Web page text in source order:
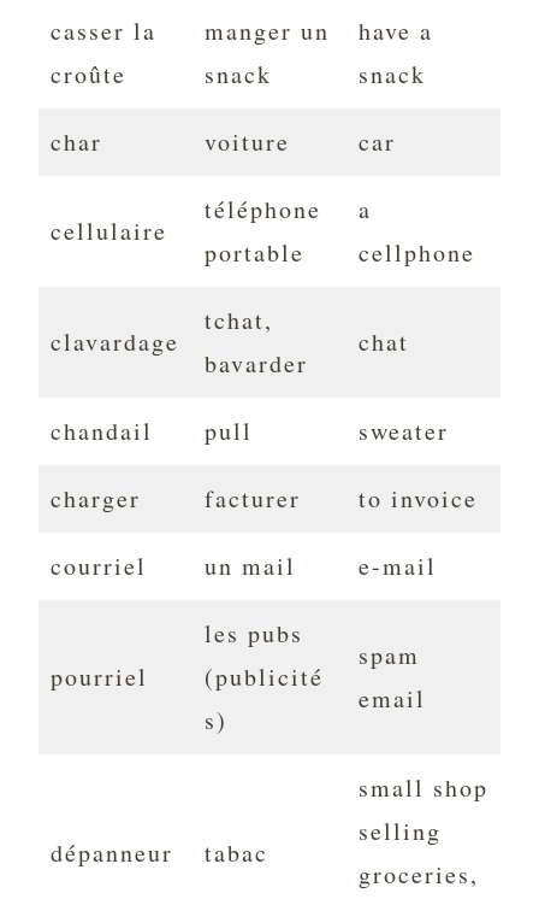
casser la
croûte
manger un
snack
have a
snack
char voiture car
cellulaire
téléphone
portable
a
cellphone
clavardage
tchat,
bavarder
chat
chandail pull sweater
charger facturer to invoice
courriel un mail e-mail
pourriel
les pubs
(publicité
s)
spam
email
dépanneur tabac
small shop
selling
groceries,